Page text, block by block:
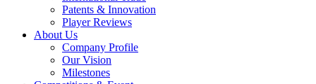
Patents & Innovation
Player Reviews
About Us
Company Profile
Our Vision
Milestones